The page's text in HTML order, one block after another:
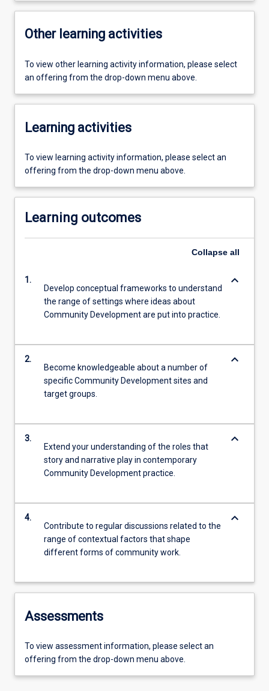
Other learning activities
To view other learning activity information, please select
an offering from the drop-down menu above.
Learning activities
To view learning activity information, please select an
offering from the drop-down menu above.
Learning outcomes
Collapse all
1.
Develop conceptual frameworks to understand
the range of settings where ideas about
Community Development are put into practice.
keyboard_arrow_down
2.
Become knowledgeable about a number of
specific Community Development sites and
target groups.
keyboard_arrow_down
3.
Extend your understanding of the roles that
story and narrative play in contemporary
Community Development practice.
keyboard_arrow_down
4.
Contribute to regular discussions related to the
range of contextual factors that shape
different forms of community work.
keyboard_arrow_down
Assessments
To view assessment information, please select an
offering from the drop-down menu above.